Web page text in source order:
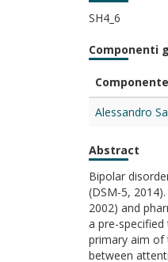
SH4_6
Componenti
Componente
Alessandro
Abstract
Bipolar
(DSM-5,
2002) and
a pre-
primary aim of
between